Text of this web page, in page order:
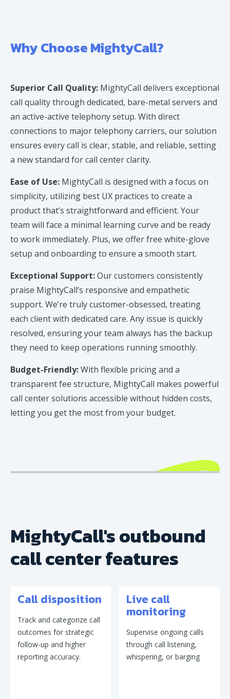
Why Choose MightyCall?
Superior Call Quality: MightyCall delivers exceptional
call quality through dedicated, bare-metal servers and
an active-active telephony setup. With direct
connections to major telephony carriers, our solution
ensures every call is clear, stable, and reliable, setting
a new standard for call center clarity.
Ease of Use: MightyCall is designed with a focus on
simplicity, utilizing best UX practices to create a
product that’s straightforward and efficient. Your
team will face a minimal learning curve and be ready
to work immediately. Plus, we offer free white-glove
setup and onboarding to ensure a smooth start.
Exceptional Support:Our customers consistently
praise MightyCall’s responsive and empathetic
support. We’re truly customer-obsessed, treating
each client with dedicated care. Any issue is quickly
resolved, ensuring your team always has the backup
they need to keep operations running smoothly.
Budget-Friendly:With flexible pricing and a
transparent fee structure, MightyCall makes powerful
call center solutions accessible without hidden costs,
letting you get the most from your budget.
MightyCall's outbound
call center features
Call disposition
Track and categorize call
outcomes for strategic
follow-up and higher
reporting accuracy.
Live call
monitoring
Supervise ongoing calls
through call listening,
whispering, or barging